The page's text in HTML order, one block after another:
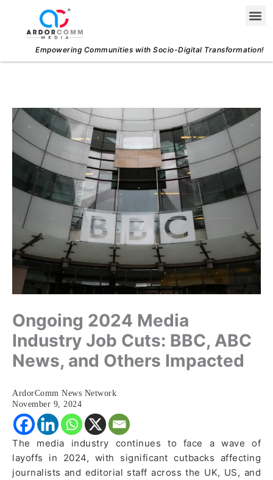
content
Empowering Communities with Socio-Digital Transformation!
Ongoing 2024 Media
Industry Job Cuts: BBC, ABC
News, and Others Impacted
ArdorComm News Network
November 9, 2024
The media industry continues to face a wave of
layoffs in 2024, with significant cutbacks affecting
journalists and editorial staff across the UK, US, and